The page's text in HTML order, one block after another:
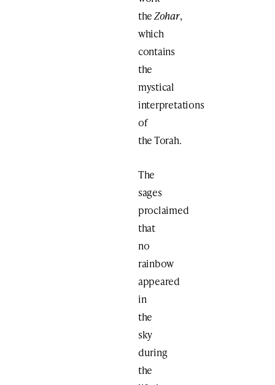
theZohar,
which
contains
the
mystical
interpretations
of
the Torah.
The
sages
proclaimed
that
no
rainbow
appeared
in
the
sky
during
the